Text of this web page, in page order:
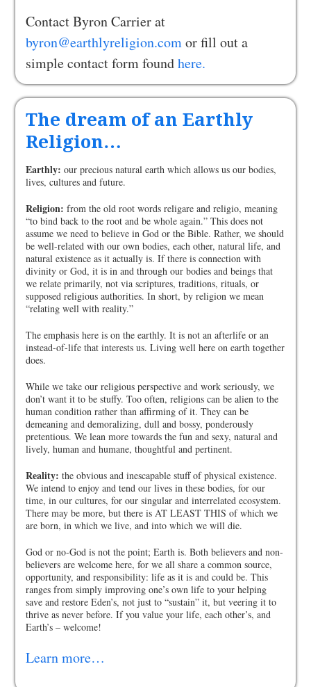
Contact Byron Carrier at
byron@earthlyreligion.comor fill out a
simple contact form foundhere.
The dream of an Earthly
Religion…
Earthly: our precious natural earth which allows us our bodies,
lives, cultures and future.
Religion: from the old root words religare and religio, meaning
“to bind back to the root and be whole again.” This does not
assume we need to believe in God or the Bible. Rather, we should
be well-related with our own bodies, each other, natural life, and
natural existence as it actually is. If there is connection with
divinity or God, it is in and through our bodies and beings that
we relate primarily, not via scriptures, traditions, rituals, or
supposed religious authorities. In short, by religion we mean
“relating well with reality.”
The emphasis here is on the earthly. It is not an afterlife or an
instead-of-life that interests us. Living well here on earth together
does.
While we take our religious perspective and work seriously, we
don’t want it to be stuffy. Too often, religions can be alien to the
human condition rather than affirming of it. They can be
demeaning and demoralizing, dull and bossy, ponderously
pretentious. We lean more towards the fun and sexy, natural and
lively, human and humane, thoughtful and pertinent.
Reality: the obvious and inescapable stuff of physical existence.
We intend to enjoy and tend our lives in these bodies, for our
time, in our cultures, for our singular and interrelated ecosystem.
There may be more, but there is AT LEAST THIS of which we
are born, in which we live, and into which we will die.
God or no-God is not the point; Earth is. Both believers and non-
believers are welcome here, for we all share a common source,
opportunity, and responsibility: life as it is and could be. This
ranges from simply improving one’s own life to your helping
save and restore Eden’s, not just to “sustain” it, but veering it to
thrive as never before. If you value your life, each other’s, and
Earth’s – welcome!
Learn more…